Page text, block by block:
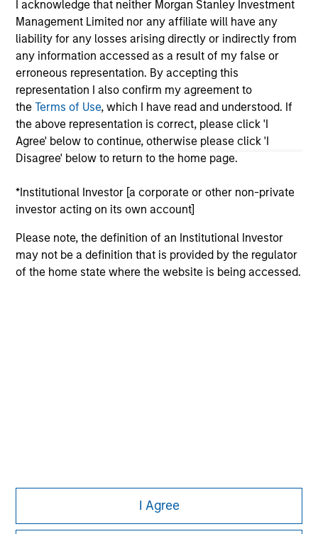
I acknowledge that neither Morgan Stanley Investment
Management Limited nor any affiliate will have any
liability for any losses arising directly or indirectly from
any information accessed as a result of my false or
erroneous representation. By accepting this
representation I also confirm my agreement to
theTerms of Use, which I have read and understood. If
the above representation is correct, please click 'I
Agree' below to continue, otherwise please click 'I
Disagree' below to return to the home page.
*Institutional Investor [a corporate or other non-private
investor acting on its own account]
Please note, the definition of an Institutional Investor
may not be a definition that is provided by the regulator
of the home state where the website is being accessed.
I Agree
otherwise approved by such owners. By clicking on any
links shown here, you agree that you are navigating to a
third party site. We are providing these hyperlinks to you
only as a convenience and the inclusion of any hyperlink is
not and does not imply any endorsement, approval,
investigation, verification or monitoring by us of any
information contained in any hyperlinked site. In no event
shall we be responsible for the information contained on
the site or your use of such site.
restrictions applicable to the dissemination of information
pertaining to Morgan Stanley Investment Management's